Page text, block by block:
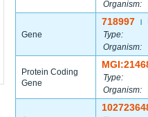
Organism:
Gene
718997
Type:
Organism:
Protein Coding
Gene
Type:
Organism: